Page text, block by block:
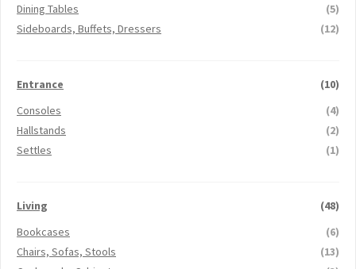
Dining Tables
(5)
Sideboards, Buffets, Dressers
(12)
Entrance
(10)
Consoles
(4)
Hallstands
(2)
Settles
(1)
Living
(48)
Bookcases
(6)
Chairs, Sofas, Stools
(13)